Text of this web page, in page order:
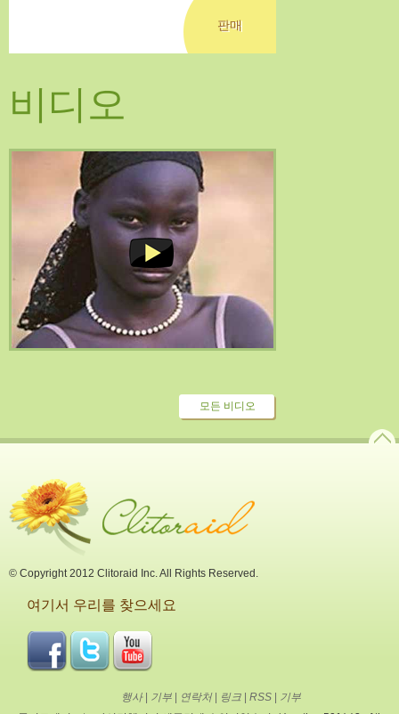
판매
비디오
모든 비디오
© Copyright 2012 Clitoraid Inc. All Rights Reserved.
여기서 우리를 찾으세요
행사| 기부| 연락처| 링크| RSS|
기부